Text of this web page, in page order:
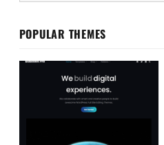
POPULAR THEMES